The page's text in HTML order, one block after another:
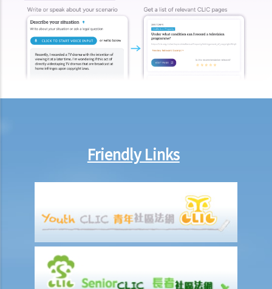
make this deduction? When will I be entitled to deduct salaries from
my employees?
2. My previous month’s salary is overdue by 10 days. Has my boss
violated the law?
3. My previous month’s salary is one month overdue and my boss
my salary since last month. I think that the company is in huge
5. If my employer is likely to become insolvent, then where can I
seek assistance?
7. Can an employer unilaterally reduce the employee's salary,
arrange no-pay leave, or vary the contract terms?
8. Are princIpal contractors in building and construction works liable
Friendly Links